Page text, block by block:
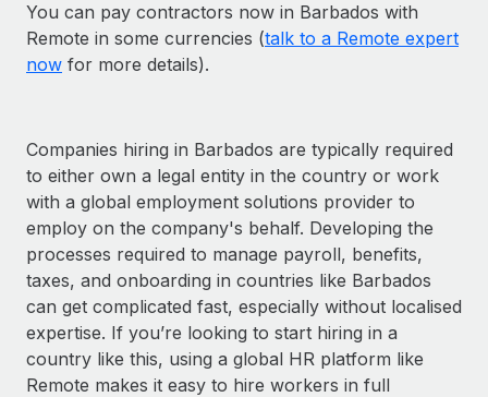
You can pay contractors now in Barbados with
Remote in some currencies (talk to a Remote expert
now for more details).
Companies hiring in Barbados are typically required
to either own a legal entity in the country or work
with a global employment solutions provider to
employ on the company's behalf. Developing the
processes required to manage payroll, benefits,
taxes, and onboarding in countries like Barbados
can get complicated fast, especially without localised
expertise. If you’re looking to start hiring in a
country like this, using a global HR platform like
Remote makes it easy to hire workers in full